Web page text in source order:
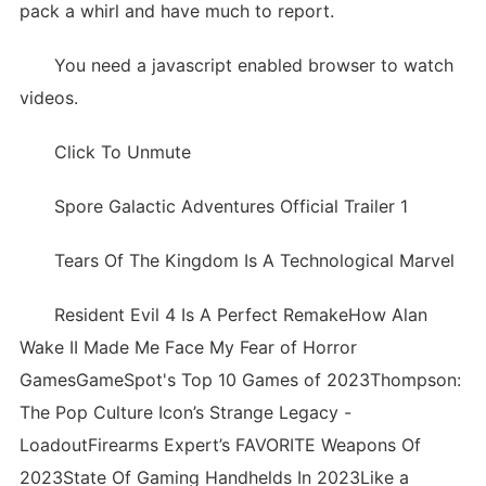
pack a whirl and have much to report.
You need a javascript enabled browser to watch
videos.
Click To Unmute
Spore Galactic Adventures Official Trailer 1
Tears Of The Kingdom Is A Technological Marvel
Resident Evil 4 Is A Perfect RemakeHow Alan
Wake II Made Me Face My Fear of Horror
GamesGameSpot's Top 10 Games of 2023Thompson:
The Pop Culture Icon’s Strange Legacy -
LoadoutFirearms Expert’s FAVORITE Weapons Of
2023State Of Gaming Handhelds In 2023Like a